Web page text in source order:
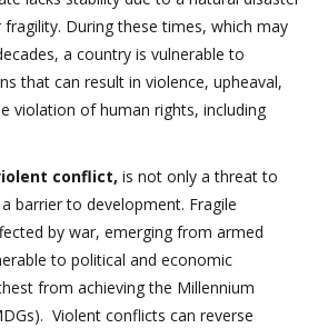
During these times, which may
a country is vulnerable to
that can result in violence, upheaval,
violation of human rights, including
conflict, is not only a threat to
barrier to development. Fragile
by war, emerging from armed
to political and economic
from achieving the Millennium
Violent conflicts can reverse